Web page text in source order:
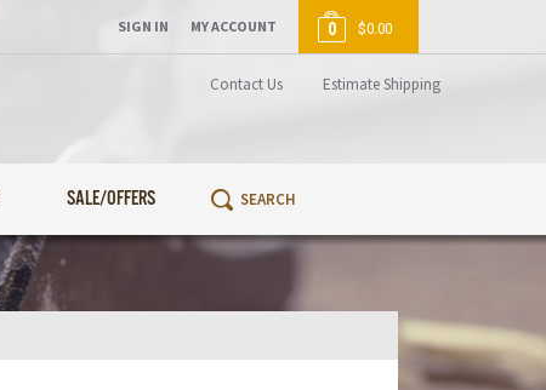
Contact Us Estimate Shipping
SALE/OFFERS
SIGN IN MY ACCOUNT 0 $0.00